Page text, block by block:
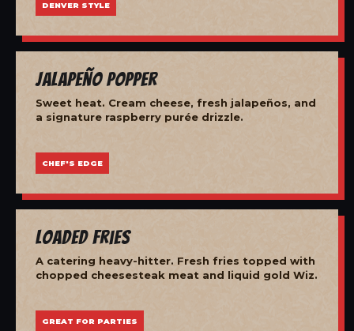
DENVER STYLE
Jalapeño Popper
Sweet heat. Cream cheese, fresh jalapeños, and
a signature raspberry purée drizzle.
CHEF'S EDGE
Loaded Fries
A catering heavy-hitter. Fresh fries topped with
chopped cheesesteak meat and liquid gold Wiz.
GREAT FOR PARTIES